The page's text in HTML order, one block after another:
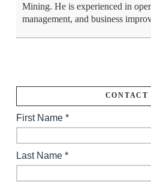
Mining. He is experienced in
management, and business
CONTACT